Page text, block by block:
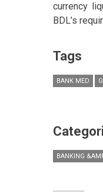
currency
BDL’s
Tags
BANK MED
BANKING